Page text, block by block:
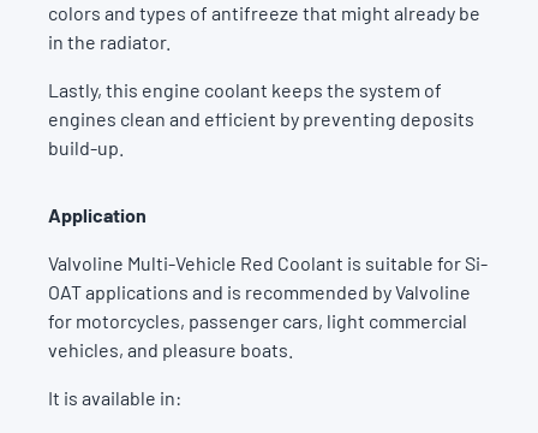
colors and types of antifreeze that might already be
in the radiator.
Lastly, this engine coolant keeps the system of
engines clean and efficient by preventing deposits
build-up.
Application
Valvoline Multi-Vehicle Red Coolant is suitable for Si-
OAT applications and is recommended by Valvoline
for motorcycles, passenger cars, light commercial
vehicles, and pleasure boats.
It is available in: